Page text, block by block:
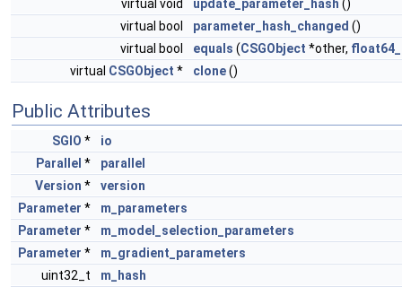
virtual void
update_parameter_hash ()
virtual bool
parameter_hash_changed ()
virtual bool
equals (CSGObject *other,
virtual CSGObject * clone()
Public Attributes
SGIO *
io
Parallel *
parallel
Version *
version
Parameter *
m_parameters
Parameter *
m_model_selection_parameters
Parameter *
m_gradient_parameters
uint32_t
m_hash